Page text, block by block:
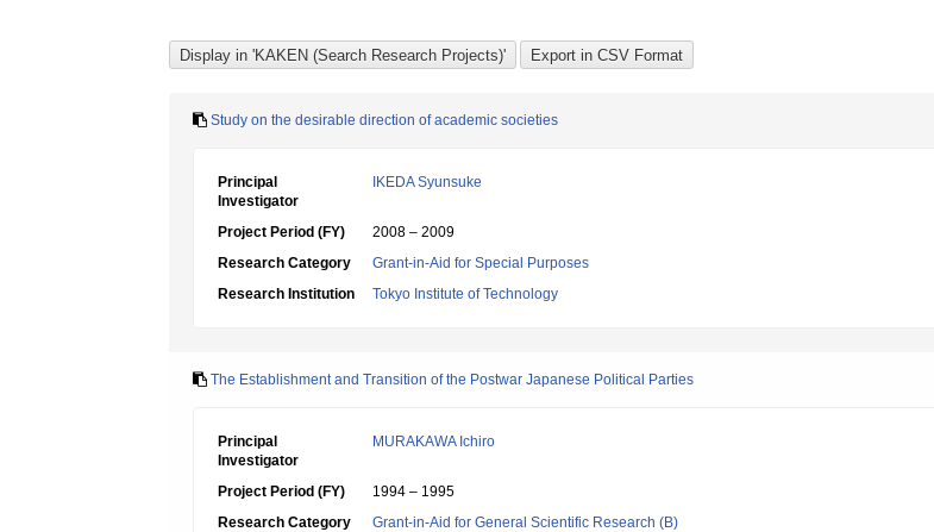
Study on the desirable direction of academic societies
Principal
Investigator
IKEDA Syunsuke
Project Period (FY)
2008 – 2009
Research Category
Grant-in-Aid for Special Purposes
Research Institution
Tokyo Institute of Technology
The Establishment and Transition of the Postwar Japanese Political Parties
Principal
Investigator
MURAKAWA Ichiro
Project Period (FY)
1994 – 1995
Research Category
Grant-in-Aid for General Scientific Research (B)